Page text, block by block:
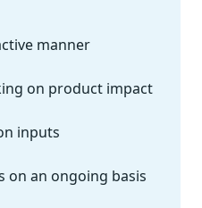
manner
on product impact
inputs
on an ongoing basis